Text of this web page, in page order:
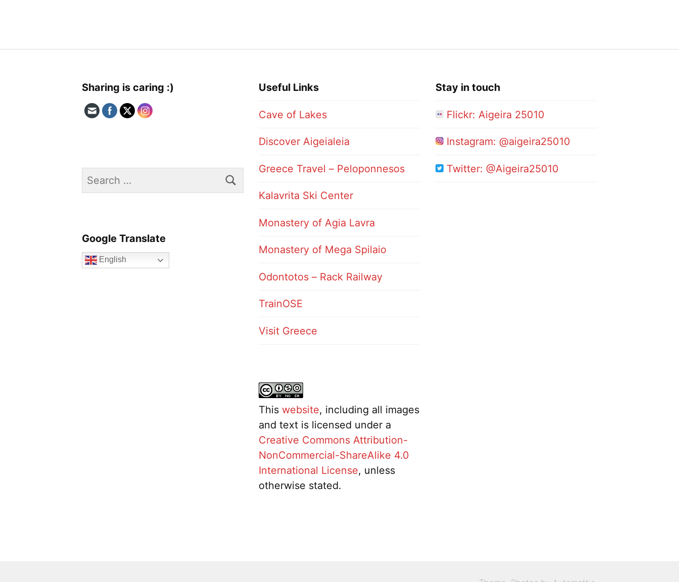
Sharing is caring :)
Search
for:
Search
Google Translate
English
Useful Links
Cave of Lakes
Discover Aigeialeia
Greece Travel – Peloponnesos
Kalavrita Ski Center
Monastery of Agia Lavra
Monastery of Mega Spilaio
Odontotos – Rack Railway
TrainOSE
Visit Greece
This website, including all images
and text is licensed under a
Creative Commons Attribution-
NonCommercial-ShareAlike 4.0
International License, unless
otherwise stated.
Stay in touch
Flickr: Aigeira 25010
Instagram: @aigeira25010
Twitter: @Aigeira25010